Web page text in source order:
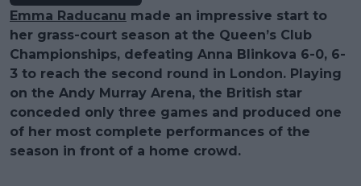
Emma Raducanu made an impressive start to
her grass-court season at the Queen’s Club
Championships, defeating Anna Blinkova 6-0, 6-
3 to reach the second round in London. Playing
on the Andy Murray Arena, the British star
conceded only three games and produced one
of her most complete performances of the
season in front of a home crowd.